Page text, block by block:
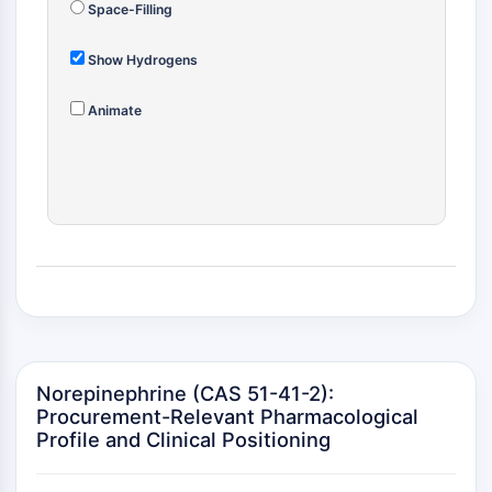
MAPK/ERK Pathway
serine/threonine kinase (MAST)
SOS1
MAP3K
MEK
ERK
Ras
p38 MAPK
Space-Filling
Show Hydrogens
Animate
Norepinephrine (CAS 51-41-2):
Procurement-Relevant Pharmacological
Profile and Clinical Positioning